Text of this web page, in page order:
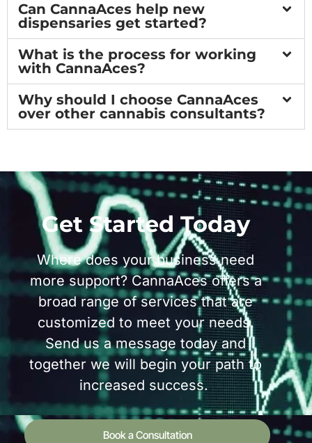
Can CannaAces help new
dispensaries get started?
What is the process for working
with CannaAces?
Why should I choose CannaAces
over other cannabis consultants?
Get Started Today
Where does your business need
more support? CannaAces offers a
broad range of services that are
customized to meet your needs.
Send us a message today and
together we will begin your path to
increased success.
Book a Consultation